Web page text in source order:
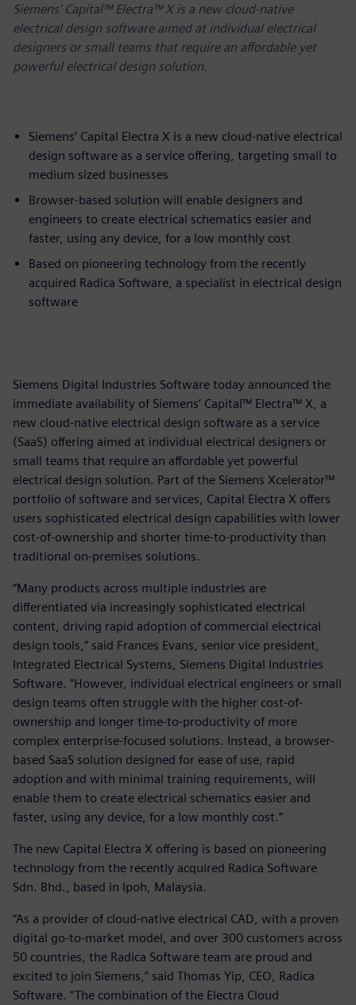
Siemens’ Capital™ Electra™ X is a new cloud-native
electrical design software aimed at individual electrical
designers or small teams that require an affordable yet
powerful electrical design solution.
Siemens’ Capital Electra X is a new cloud-native electrical
design software as a service offering, targeting small to
medium sized businesses
Browser-based solution will enable designers and
engineers to create electrical schematics easier and
faster, using any device, for a low monthly cost
Based on pioneering technology from the recently
acquired Radica Software, a specialist in electrical design
software
Siemens Digital Industries Software today announced the
immediate availability of Siemens’ Capital™ Electra™ X, a
new cloud-native electrical design software as a service
(SaaS) offering aimed at individual electrical designers or
small teams that require an affordable yet powerful
electrical design solution. Part of the Siemens Xcelerator™
portfolio of software and services, Capital Electra X offers
users sophisticated electrical design capabilities with lower
cost-of-ownership and shorter time-to-productivity than
traditional on-premises solutions.
“Many products across multiple industries are
differentiated via increasingly sophisticated electrical
content, driving rapid adoption of commercial electrical
design tools,” said Frances Evans, senior vice president,
Integrated Electrical Systems, Siemens Digital Industries
Software. “However, individual electrical engineers or small
design teams often struggle with the higher cost-of-
ownership and longer time-to-productivity of more
complex enterprise-focused solutions. Instead, a browser-
based SaaS solution designed for ease of use, rapid
adoption and with minimal training requirements, will
enable them to create electrical schematics easier and
faster, using any device, for a low monthly cost.”
The new Capital Electra X offering is based on pioneering
technology from the recently acquired Radica Software
Sdn. Bhd., based in Ipoh, Malaysia.
“As a provider of cloud-native electrical CAD, with a proven
digital go-to-market model, and over 300 customers across
50 countries, the Radica Software team are proud and
excited to join Siemens,” said Thomas Yip, CEO, Radica
Software. “The combination of the Electra Cloud